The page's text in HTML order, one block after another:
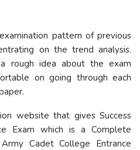
pattern of previous
on the trend analysis.
rough idea about the exam
on going through each
website that gives Success
Exam which is a Complete
Cadet College Entrance